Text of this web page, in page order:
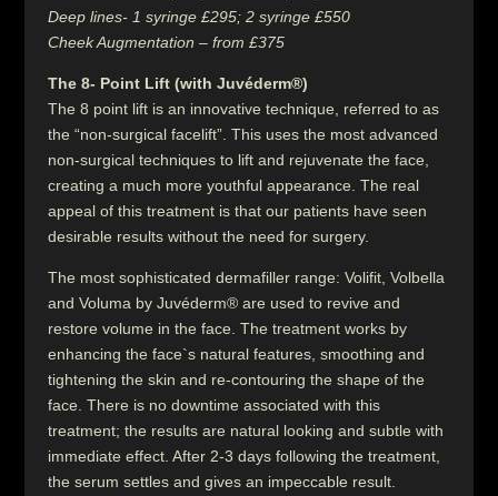
Deep lines- 1 syringe £295; 2 syringe £550
Cheek Augmentation – from £375
The 8- Point Lift (with Juvéderm®)
The 8 point lift is an innovative technique, referred to as
the “non-surgical facelift”. This uses the most advanced
non-surgical techniques to lift and rejuvenate the face,
creating a much more youthful appearance. The real
appeal of this treatment is that our patients have seen
desirable results without the need for surgery.
The most sophisticated dermafiller range: Volifit, Volbella
and Voluma by Juvéderm® are used to revive and
restore volume in the face. The treatment works by
enhancing the face`s natural features, smoothing and
tightening the skin and re-contouring the shape of the
face. There is no downtime associated with this
treatment; the results are natural looking and subtle with
immediate effect. After 2-3 days following the treatment,
the serum settles and gives an impeccable result.